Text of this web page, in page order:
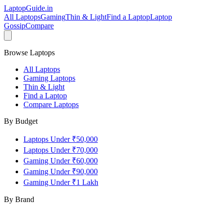
LaptopGuide.in
All LaptopsGamingThin & LightFind a LaptopLaptop
GossipCompare
Browse Laptops
All Laptops
Gaming Laptops
Thin & Light
Find a Laptop
Compare Laptops
By Budget
Laptops Under ₹50,000
Laptops Under ₹70,000
Gaming Under ₹60,000
Gaming Under ₹90,000
Gaming Under ₹1 Lakh
By Brand